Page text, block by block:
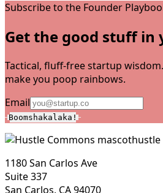
Subscribe to the Founder
Get the good stuff in
Tactical, fluff-free startup
make you poop rainbows.
Email
Boomshakalaka!
1180 San Carlos Ave
Suite 337
San Carlos, CA 94070